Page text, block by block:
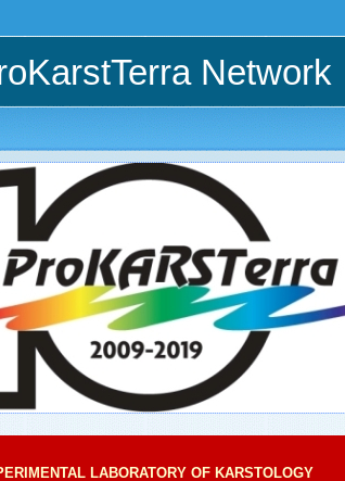
Network
LABORATORY OF KARSTOLOGY